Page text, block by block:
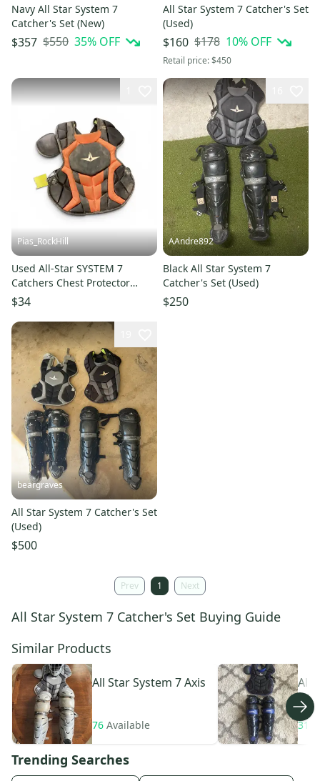
Navy All Star System 7
Catcher's Set (New)
$357 $550 35% OFF
All Star System 7 Catcher's Set
(Used)
$160 $178 10% OFF
Retail price:$450
Pias_RockHill
Used All-Star SYSTEM 7
Catchers Chest Protector
Orange Intermed 11846-
S000107460
$34
AAndre892
Black All Star System 7
Catcher's Set (Used)
$250
beargraves
All Star System 7 Catcher's Set
(Used)
$500
Prev 1 Next
All Star System 7 Catcher's Set Buying Guide
Similar Products
All StarSystem 7 Axis
76 Available
All
31
Trending Searches